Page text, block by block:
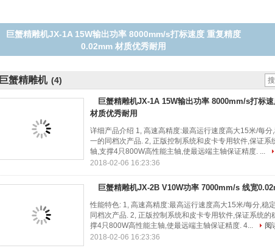
巨蟹精雕机JX-2B V10W功率 7000mm/s 线宽0.02m 质量好 寿命长
巨蟹精雕机 (4)
巨蟹精雕机JX-1A 15W输出功率 8000mm/s打标
材质优秀耐用
详细产品介绍 1, 高速高精度:最高运行速度高大15米/每
一的同档次产品. 2, 正版控制系统和皮卡专用软件,保证
轴,支撑4只800W高性能主轴,使最远端主轴保证精度. ...
2018-02-06 16:23:36
巨蟹精雕机JX-2B V10W功率 7000mm/s 线宽
性能特色: 1, 高速高精度:最高运行速度高大15米/每分,稳
同档次产品. 2, 正版控制系统和皮卡专用软件,保证系统
撑4只800W高性能主轴,使最远端主轴保证精度. 4...
阅
2018-02-06 16:23:36